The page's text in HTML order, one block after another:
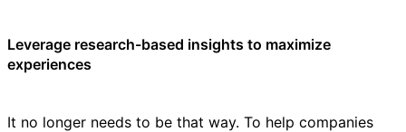
Leverage research-based insights to maximize
experiences
It no longer needs to be that way. To help companies